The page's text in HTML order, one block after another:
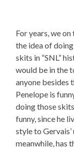
For years, we
the idea of
skits in “SNL”
would be in the
anyone besides
Penelope is
doing those
funny, since he
style to
meanwhile, has